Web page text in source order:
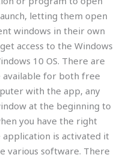
letting them open
windows in their own
access to the Windows
10 OS. There are
for both free
with the app, any
at the beginning to
you have the right
is activated it
various software. There